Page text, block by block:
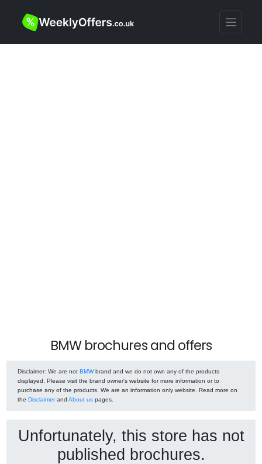
BMW brochures and offers
Disclaimer: We are not BMWbrand and we do not own any of the products
displayed. Please visit the brand owner's website for more information or to
purchase any of the products. We are an information only website. Read more on
the Disclaimerand About us pages.
Unfortunately, this store has not
published brochures.